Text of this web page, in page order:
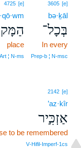
3605 [e]
bə·ḵāl
בְּכָל־
In every
Prep‑b ¦ N‑msc
4725 [e]
place
Art ¦ N‑ms
2142 [e]
’az·kîr
אַזְכִּ֣יר
to be remembered
V‑Hifil‑Imperf‑1cs